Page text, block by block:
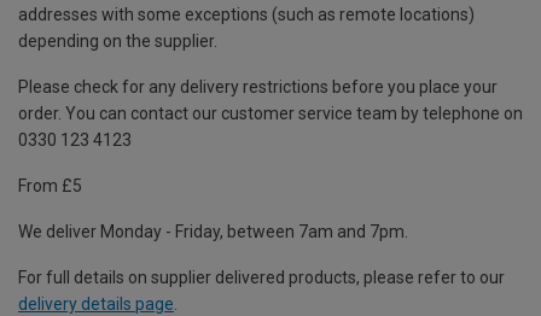
addresses with some exceptions (such as remote locations)
depending on the supplier.
Please check for any delivery restrictions before you place your
order. You can contact our customer service team by telephone on
0330 123 4123
From £5
We deliver Monday - Friday, between 7am and 7pm.
For full details on supplier delivered products, please refer to our
delivery details page.